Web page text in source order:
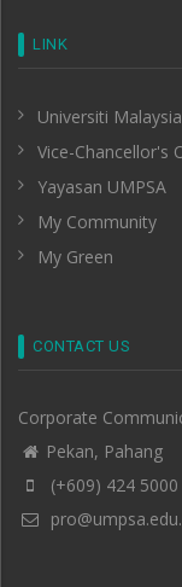
LINK
Universiti
Vice-Chancellor's
Yayasan UMPSA
My Community
My Green
CONTACT US
Corporate
Pekan, Pahang
(+609) 424 5000